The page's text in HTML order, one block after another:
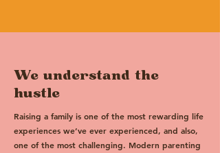
We understand the
hustle
Raising a family is one of the most rewarding life
experiences we’ve ever experienced, and also,
one of the most challenging. Modern parenting